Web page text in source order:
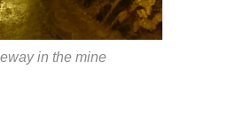
in the mine